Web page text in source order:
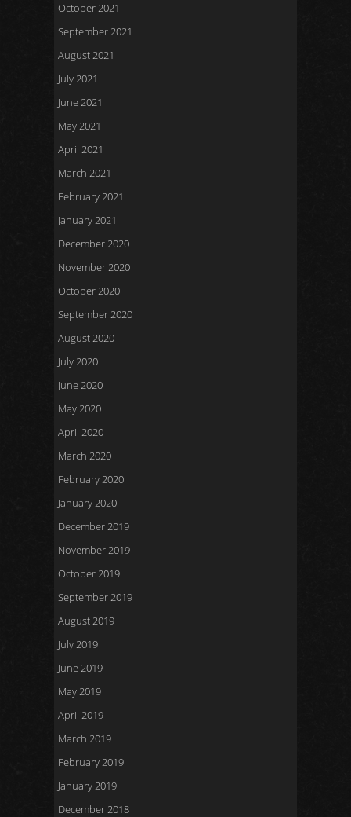
October 2021
September 2021
August 2021
July 2021
June 2021
May 2021
April 2021
March 2021
February 2021
January 2021
December 2020
November 2020
October 2020
September 2020
August 2020
July 2020
June 2020
May 2020
April 2020
March 2020
February 2020
January 2020
December 2019
November 2019
October 2019
September 2019
August 2019
July 2019
June 2019
May 2019
April 2019
March 2019
February 2019
January 2019
December 2018